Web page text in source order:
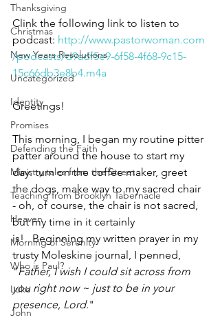
Thanksgiving
Christmas
New Years Resolutions
Uncategorized
Identity
Promises
Defending the Faith
Ministry tales from the Street
Teaching from Brooklyn Tabernacle
Heaven
Morning of Serenity
Who is Paul?
Luke
John
Clink the following link to listen to
podcast: http://www.pastorwoman.com
/podcasts/d9adf5e9-6f58-4f68-9c15-
15c66db3e8b4.m4a
Greetings!
This morning, I began my routine pitter
patter around the house to start my
day: turn on the coffee maker, greet
the dogs, make way to my sacred chair
- oh, of course, the chair is not sacred,
but my time in it certainly
is!   Beginning my written prayer in my
trusty Moleskine journal, I penned,
"Father, I wish I could sit across from
you right now ~ just to be in your
presence, Lord."